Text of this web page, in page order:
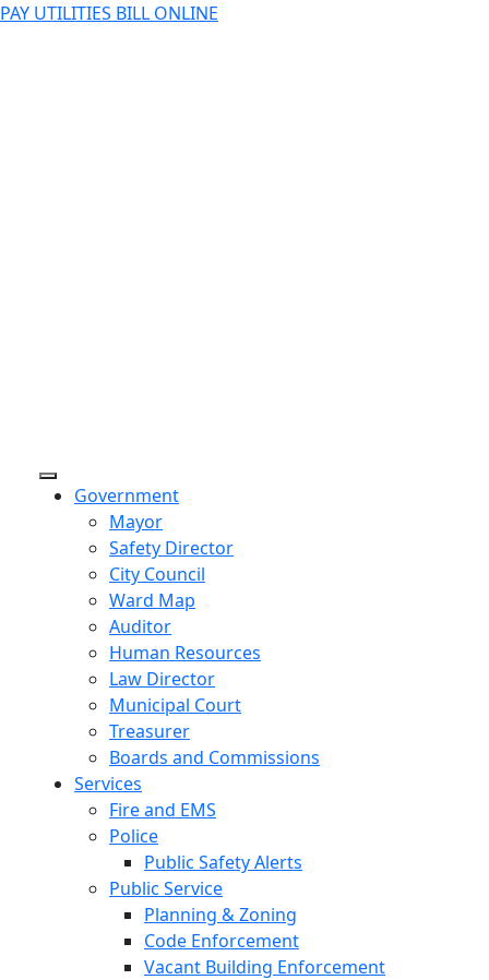
PAY UTILITIES BILL ONLINE
Government
Mayor
Safety Director
City Council
Ward Map
Auditor
Human Resources
Law Director
Municipal Court
Treasurer
Boards and Commissions
Services
Fire and EMS
Police
Public Safety Alerts
Public Service
Planning & Zoning
Code Enforcement
Vacant Building Enforcement